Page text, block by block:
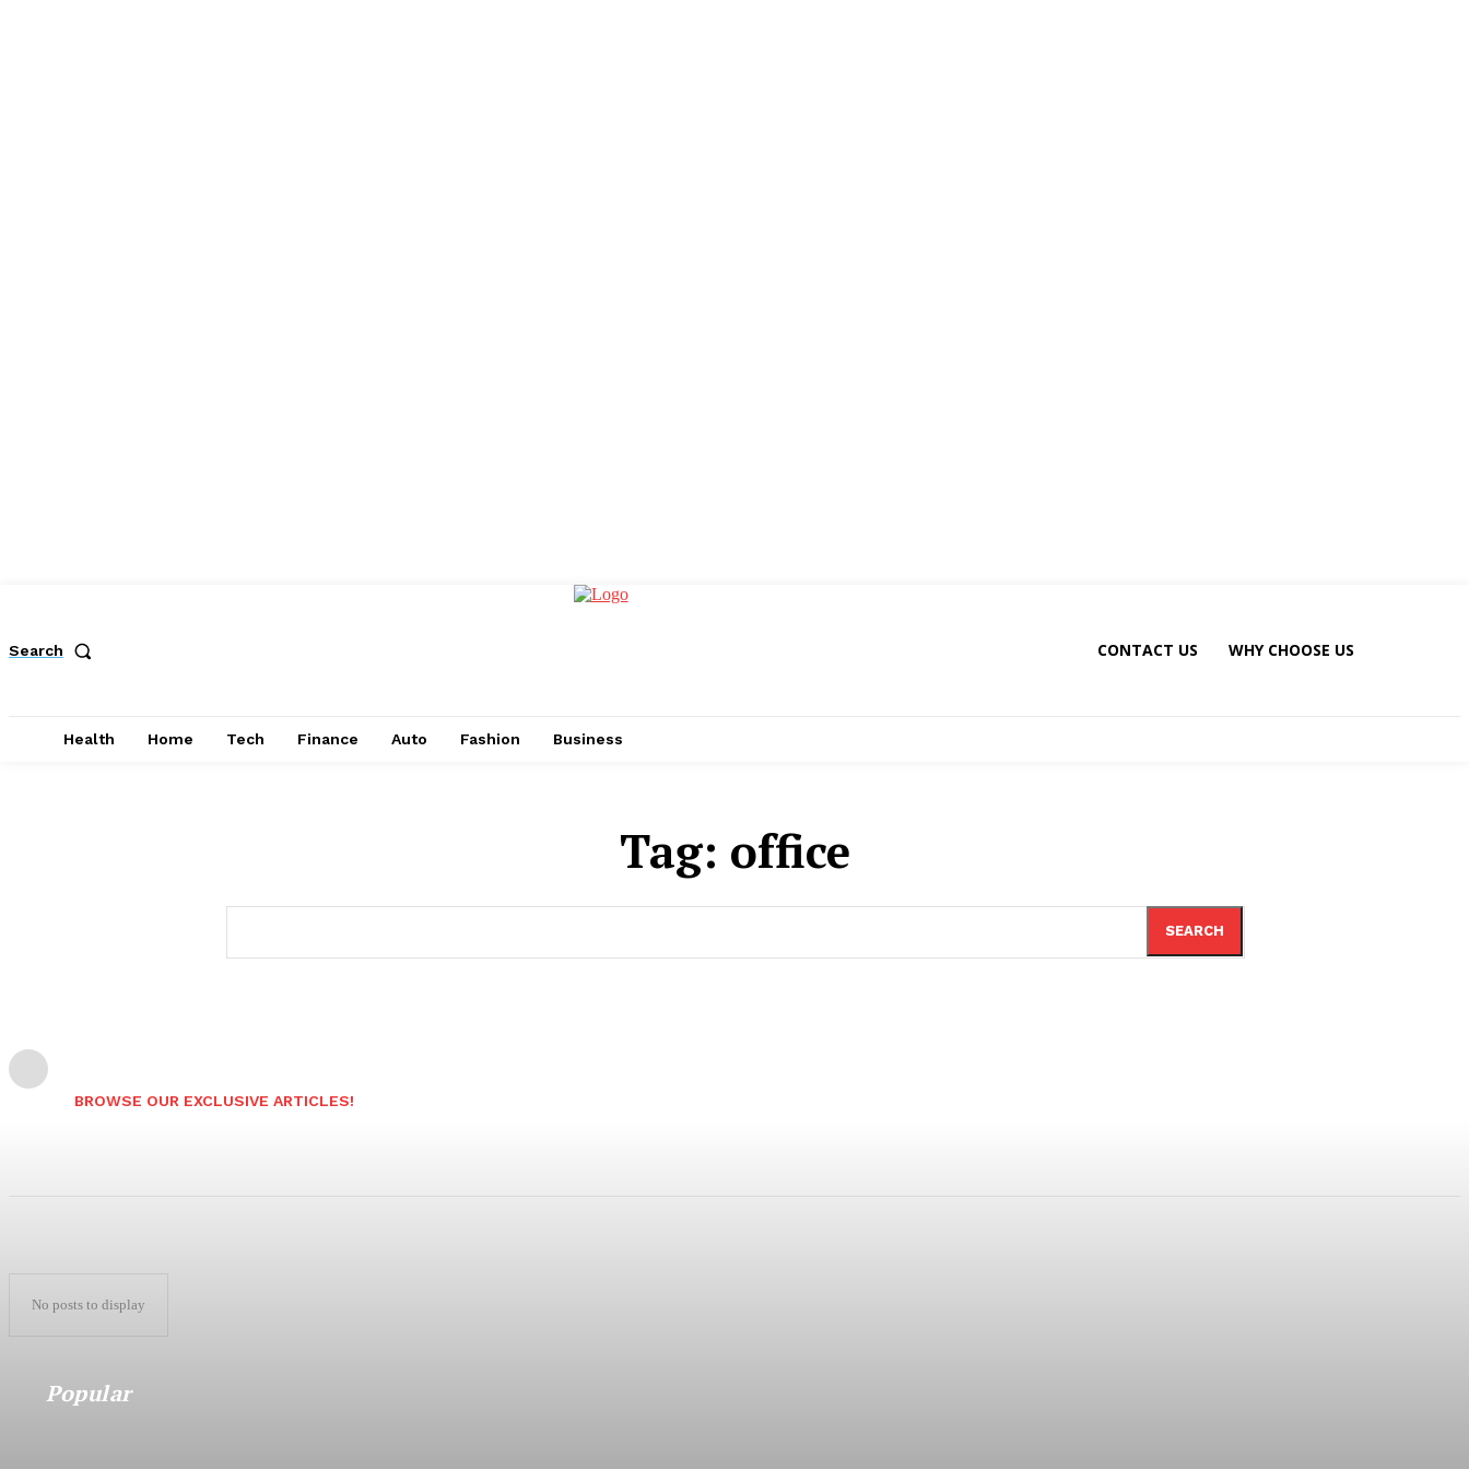
Search CONTACT US WHY CHOOSE US
Health Home Tech Finance Auto Fashion Business
Tag: office
SEARCH
BROWSE OUR EXCLUSIVE ARTICLES!
No posts to display
Popular